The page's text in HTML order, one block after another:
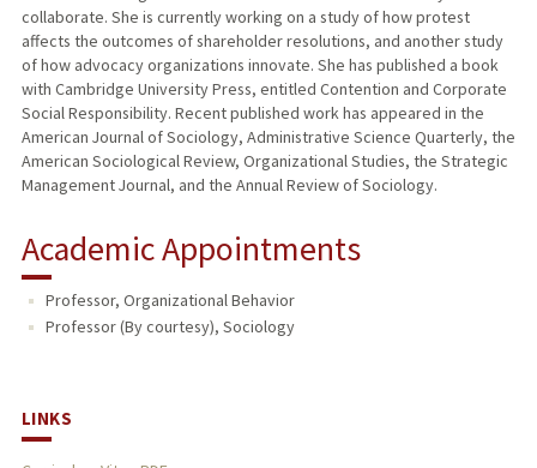
collaborate. She is currently working on a study of how protest
affects the outcomes of shareholder resolutions, and another study
of how advocacy organizations innovate. She has published a book
with Cambridge University Press, entitled Contention and Corporate
Social Responsibility. Recent published work has appeared in the
American Journal of Sociology, Administrative Science Quarterly, the
American Sociological Review, Organizational Studies, the Strategic
Management Journal, and the Annual Review of Sociology.
Academic Appointments
Professor, Organizational Behavior
Professor (By courtesy), Sociology
LINKS